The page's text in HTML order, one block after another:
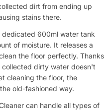
dirt from ending up
stains there.
dedicated 600ml water tank
of moisture. It releases a
the floor perfectly. Thanks
dirty water doesn't
cleaning the floor, the
old-fashioned way.
can handle all types of